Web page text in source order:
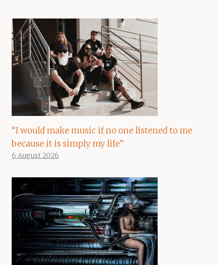
“I would make music if no one listened to me
because it is simply my life”
6 August 2026